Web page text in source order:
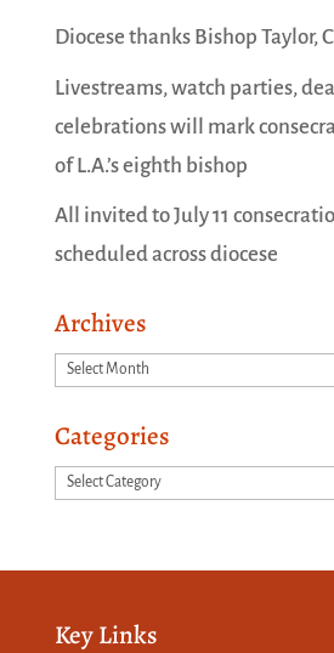
Diocese thanks Bishop Taylor,
Livestreams, watch parties,
celebrations will mark
of L.A.’s eighth bishop
All invited to July 11
scheduled across diocese
Archives
Archives
Categories
Categories
Key Links